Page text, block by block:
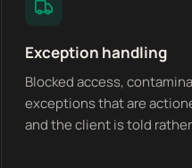
Exception handling
Blocked access,
exceptions that are
and the client is told